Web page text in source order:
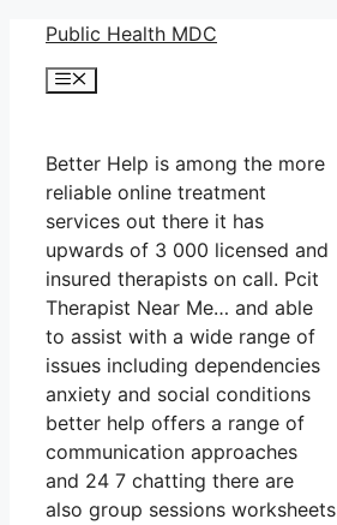
Skip
content
Public Health MDC
Menu
Better Help is among the more
reliable online treatment
services out there it has
upwards of 3 000 licensed and
insured therapists on call. Pcit
Therapist Near Me… and able
to assist with a wide range of
issues including dependencies
anxiety and social conditions
better help offers a range of
communication approaches
and 24 7 chatting there are
also group sessions worksheets